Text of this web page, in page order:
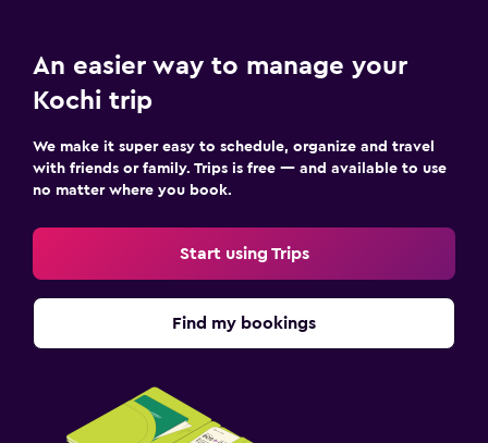
An easier way to manage your
Kochi trip
We make it super easy to schedule, organize and travel
with friends or family. Trips is free — and available to use
no matter where you book.
Start using Trips
Find my bookings